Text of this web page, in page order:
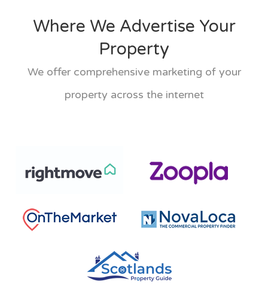
Where We Advertise Your
Property
We offer comprehensive marketing of your
property across the internet